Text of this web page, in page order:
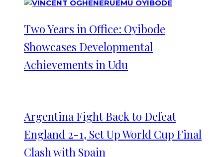
Two Years in Office: Oyibode
Showcases Developmental
Achievements in Udu
Argentina Fight Back to Defeat
England 2-1, Set Up World Cup Final
Clash with Spain